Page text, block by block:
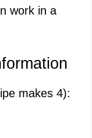
work in a
makes 4):